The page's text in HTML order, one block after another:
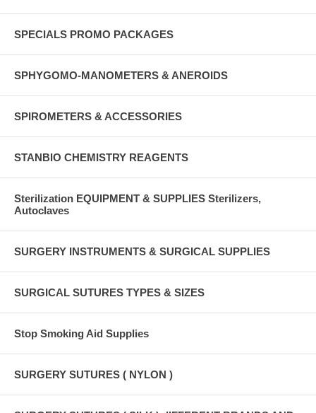
SPECIALS PROMO PACKAGES
SPHYGOMO-MANOMETERS & ANEROIDS
SPIROMETERS & ACCESSORIES
STANBIO CHEMISTRY REAGENTS
Sterilization EQUIPMENT & SUPPLIES Sterilizers,
Autoclaves
SURGERY INSTRUMENTS & SURGICAL SUPPLIES
SURGICAL SUTURES TYPES & SIZES
Stop Smoking Aid Supplies
SURGERY SUTURES ( NYLON )